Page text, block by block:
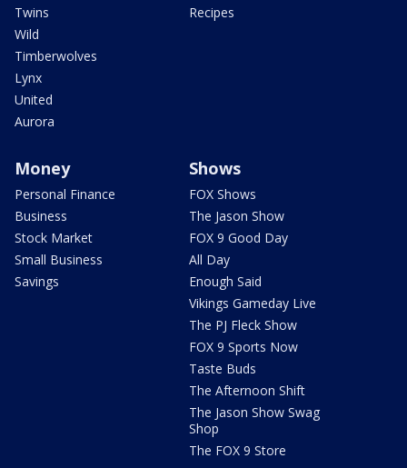
Twins
Wild
Timberwolves
Lynx
United
Aurora
Recipes
Money
Personal Finance
Business
Stock Market
Small Business
Savings
Shows
FOX Shows
The Jason Show
FOX 9 Good Day
All Day
Enough Said
Vikings Gameday Live
The PJ Fleck Show
FOX 9 Sports Now
Taste Buds
The Afternoon Shift
The Jason Show Swag
Shop
The FOX 9 Store